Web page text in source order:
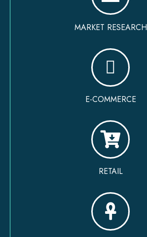
MARKET RESEARCH
E-COMMERCE
RETAIL